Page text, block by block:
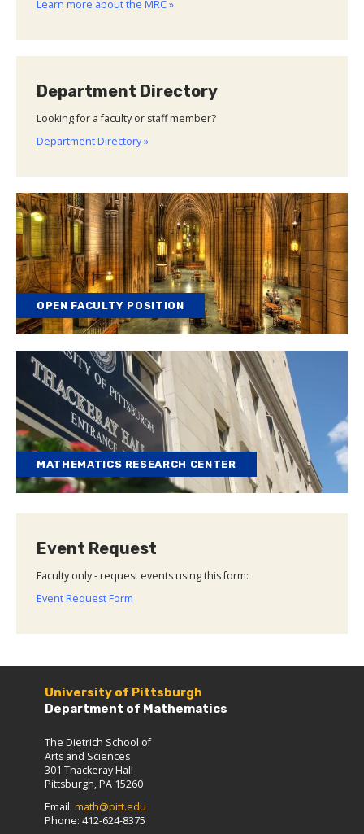
Learn more about the MRC »
Department Directory
Looking for a faculty or staff member?
Department Directory »
OPEN FACULTY POSITION
MATHEMATICS RESEARCH CENTER
Event Request
Faculty only - request events using this form:
Event Request Form
University of Pittsburgh
Department of Mathematics
The Dietrich School of
Arts and Sciences
301 Thackeray Hall
Pittsburgh, PA 15260
Email: math@pitt.edu
Phone: 412-624-8375